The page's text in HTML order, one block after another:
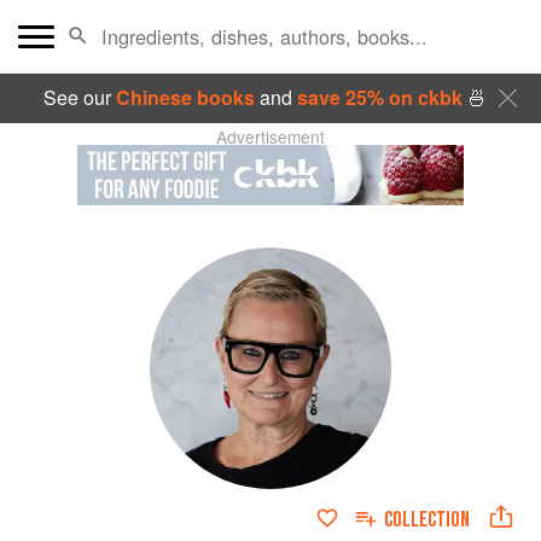
See ourChinese booksand save 25% on ckbk🍜
Advertisement
COLLECTION